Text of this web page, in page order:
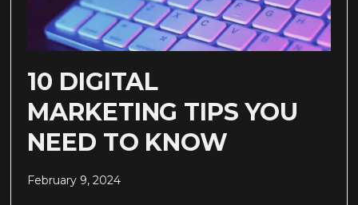
10 DIGITAL
MARKETING TIPS YOU
NEED TO KNOW
February 9, 2024